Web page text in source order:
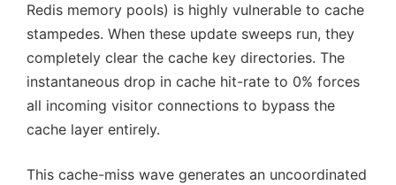
Redis memory pools) is highly vulnerable to cache
stampedes. When these update sweeps run, they
completely clear the cache key directories. The
instantaneous drop in cache hit-rate to 0% forces
all incoming visitor connections to bypass the
cache layer entirely.
This cache-miss wave generates an uncoordinated